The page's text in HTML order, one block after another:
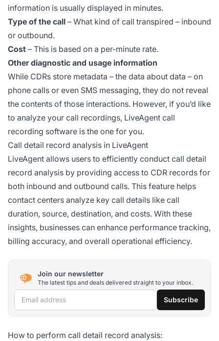
information is usually displayed in minutes.
Type of the call – What kind of call transpired – inbound
or outbound.
Cost – This is based on a per-minute rate.
Other diagnostic and usage information
While CDRs store metadata – the data about data – on
phone calls or even SMS messaging, they do not reveal
the contents of those interactions. However, if you’d like
to analyze your call recordings, LiveAgent call
recording software is the one for you.
Call detail record analysis in LiveAgent
LiveAgent allows users to efficiently conduct call detail
record analysis by providing access to CDR records for
both inbound and outbound calls. This feature helps
contact centers analyze key call details like call
duration, source, destination, and costs. With these
insights, businesses can enhance performance tracking,
billing accuracy, and overall operational efficiency.
Join our newsletter
The latest tips and deals delivered straight to your inbox.
Email address Subscribe
How to perform call detail record analysis: